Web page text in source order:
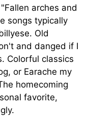
arches and
songs typically
Old
and danged if I
Colorful classics
or Earache my
homecoming
favorite,